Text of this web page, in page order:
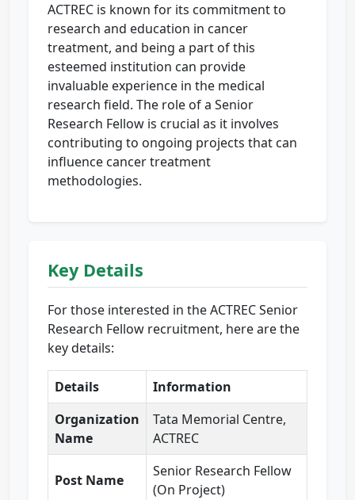
ACTREC is known for its commitment to
research and education in cancer
treatment, and being a part of this
esteemed institution can provide
invaluable experience in the medical
research field. The role of a Senior
Research Fellow is crucial as it involves
contributing to ongoing projects that can
influence cancer treatment
methodologies.
Key Details
For those interested in the ACTREC Senior
Research Fellow recruitment, here are the
key details:
Details
Information
Organization
Name
Tata Memorial Centre,
ACTREC
Post Name
Senior Research Fellow
(On Project)